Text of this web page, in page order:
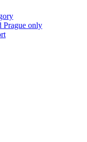
Prague only